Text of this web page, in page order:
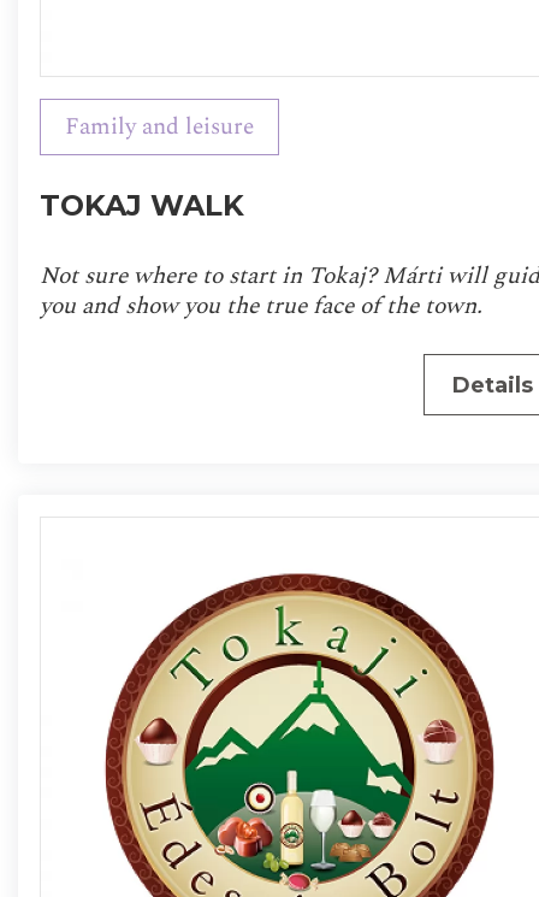
Family and leisure
TOKAJ WALK
Not sure where to start in Tokaj? Márti will
you and show you the true face of the town.
Details